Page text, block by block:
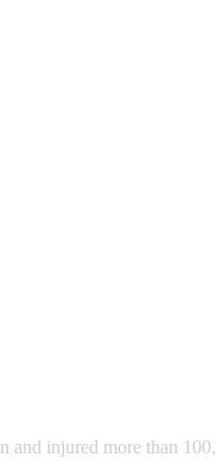
and injured more than 100,